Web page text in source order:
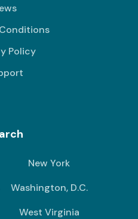
Policy
New York
Washington, D.C.
West Virginia